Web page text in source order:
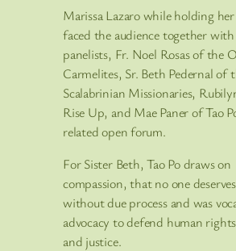
Marissa Lazaro while holding
faced the audience together
panelists, Fr. Noel Rosas of the
Carmelites, Sr. Beth Pedernal of
Scalabrinian Missionaries,
Rise Up, and Mae Paner of Tao
related open forum.
For Sister Beth, Tao Po draws on
compassion, that no one
without due process and was
advocacy to defend human
and justice.